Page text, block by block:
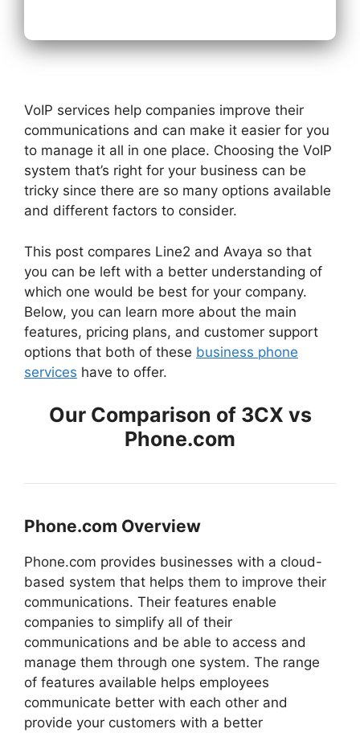
VoIP services help companies improve their
communications and can make it easier for you
to manage it all in one place. Choosing the VoIP
system that’s right for your business can be
tricky since there are so many options available
and different factors to consider.
This post compares Line2 and Avaya so that
you can be left with a better understanding of
which one would be best for your company.
Below, you can learn more about the main
features, pricing plans, and customer support
options that both of these business phone
services have to offer.
Our Comparison of 3CX vs
Phone.com
Phone.com Overview
Phone.com provides businesses with a cloud-
based system that helps them to improve their
communications. Their features enable
companies to simplify all of their
communications and be able to access and
manage them through one system. The range
of features available helps employees
communicate better with each other and
provide your customers with a better